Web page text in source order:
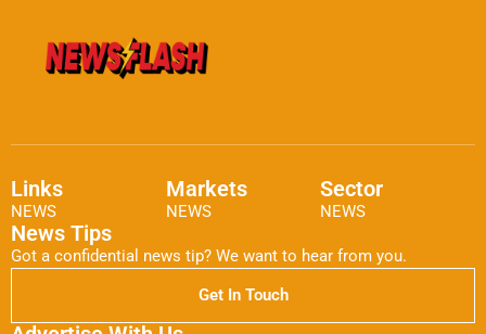
Links
NEWS
Markets
NEWS
Sector
NEWS
News Tips
Got a confidential news tip? We want to hear from you.
Get In Touch